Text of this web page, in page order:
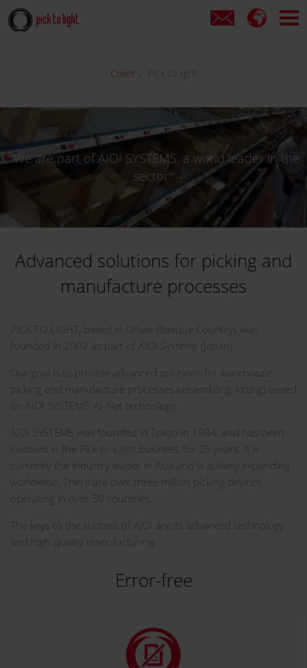
Cover Pick to light
We are part of AIOI SYSTEMS, a world leader in the
sector
Advanced solutions for picking and
manufacture processes
PICK TO LIGHT, based in Oñate (Basque Country), was
founded in 2002 as part of AIOI Systems (Japan).
Our goal is to provide advanced solutions for warehouse
picking and manufacture processes (assembling, kitting) based
on AIOI SYSTEMS' AI-Net technology.
AIOI SYSTEMS was founded in Tokyo in 1984, and has been
involved in the Pick-to-Light business for 25 years. It is
currently the industry leader in Asia and is actively expanding
worldwide. There are over three million picking devices
operating in over 30 countries.
The keys to the success of AIOI are its advanced technology
and high quality manufacturing.
Error-free